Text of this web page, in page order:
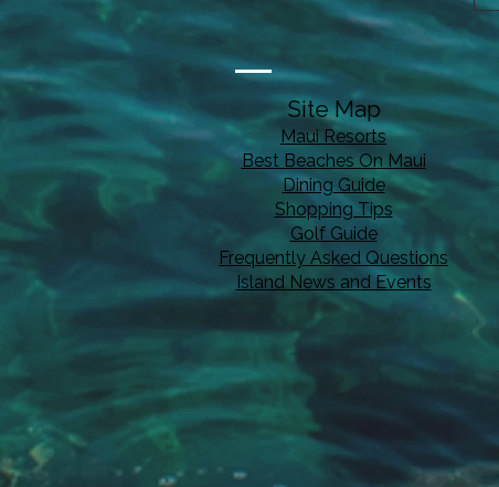
Site Map
Maui Resorts
Best Beaches On Maui
Dining Guide
Shopping Tips
Golf Guide
Frequently Asked Questions
Island News and Events